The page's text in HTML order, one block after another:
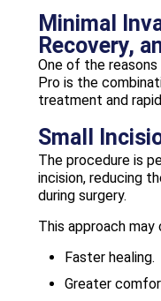
Minimal
Recovery,
One of the
Pro is the
treatment and
Small
The procedure is
incision, reducing
during surgery.
This approach
Faster healing.
Greater